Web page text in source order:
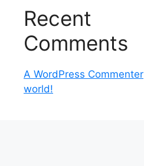
Recent
Comments
A WordPress Commenter
world!